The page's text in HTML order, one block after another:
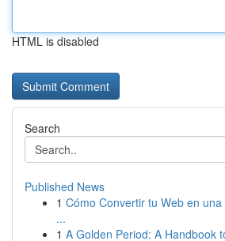
HTML is disabled
Search
Published News
1 Cómo Convertir tu Web en
...
1 A Golden Period: A Handbook